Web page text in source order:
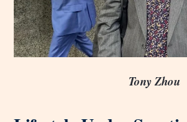
Tony Zhou